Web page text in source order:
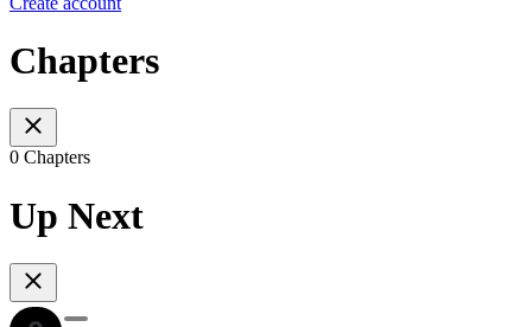
Chapters
0 Chapters
Up Next